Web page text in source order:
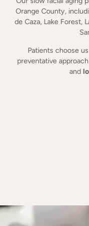
Orange County,
de Caza, Lake Forest,
Patients choose
preventative
and